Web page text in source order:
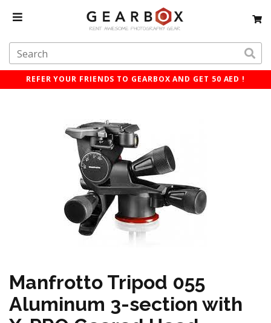
REFER YOUR FRIENDS TO GEARBOX AND GET 50 AED !
Manfrotto Tripod 055
Aluminum 3-section with